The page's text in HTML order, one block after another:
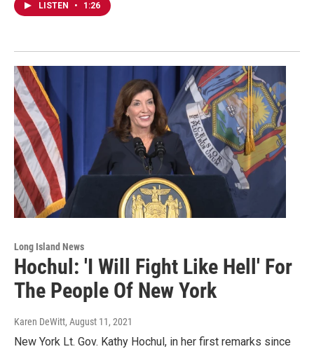
LISTEN • 1:26
Long Island News
Hochul: 'I Will Fight Like Hell' For
The People Of New York
Karen DeWitt, August 11, 2021
New York Lt. Gov. Kathy Hochul, in her first remarks since